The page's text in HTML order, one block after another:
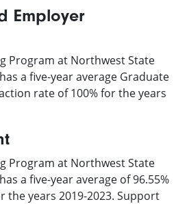
Employer
Program at Northwest State
a five-year average Graduate
rate of 100% for the years
Program at Northwest State
a five-year average of 96.55%
the years 2019-2023. Support